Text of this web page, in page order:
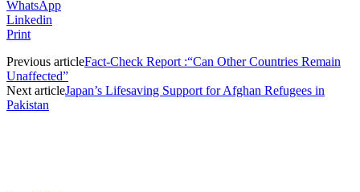
WhatsApp
Linkedin
Print
Previous articleFact-Check Report :“Can Other Countries Remain
Unaffected”
Next articleJapan’s Lifesaving Support for Afghan Refugees in
Pakistan